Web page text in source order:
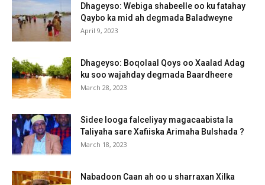
Dhageyso: Webiga shabeelle oo ku fatahay
Qaybo ka mid ah degmada Baladweyne
April 9, 2023
Dhageyso: Boqolaal Qoys oo Xaalad Adag
ku soo wajahday degmada Baardheere
March 28, 2023
Sidee looga falceliyay magacaabista la
Taliyaha sare Xafiiska Arimaha Bulshada ?
March 18, 2023
Nabadoon Caan ah oo u sharraxan Xilka